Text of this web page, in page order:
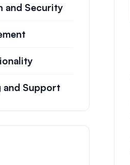
and Security
Support